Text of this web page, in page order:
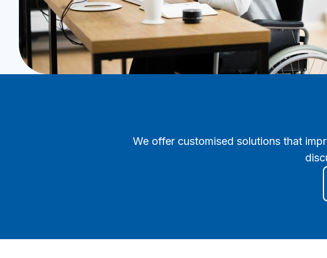
We offer customised solutions that